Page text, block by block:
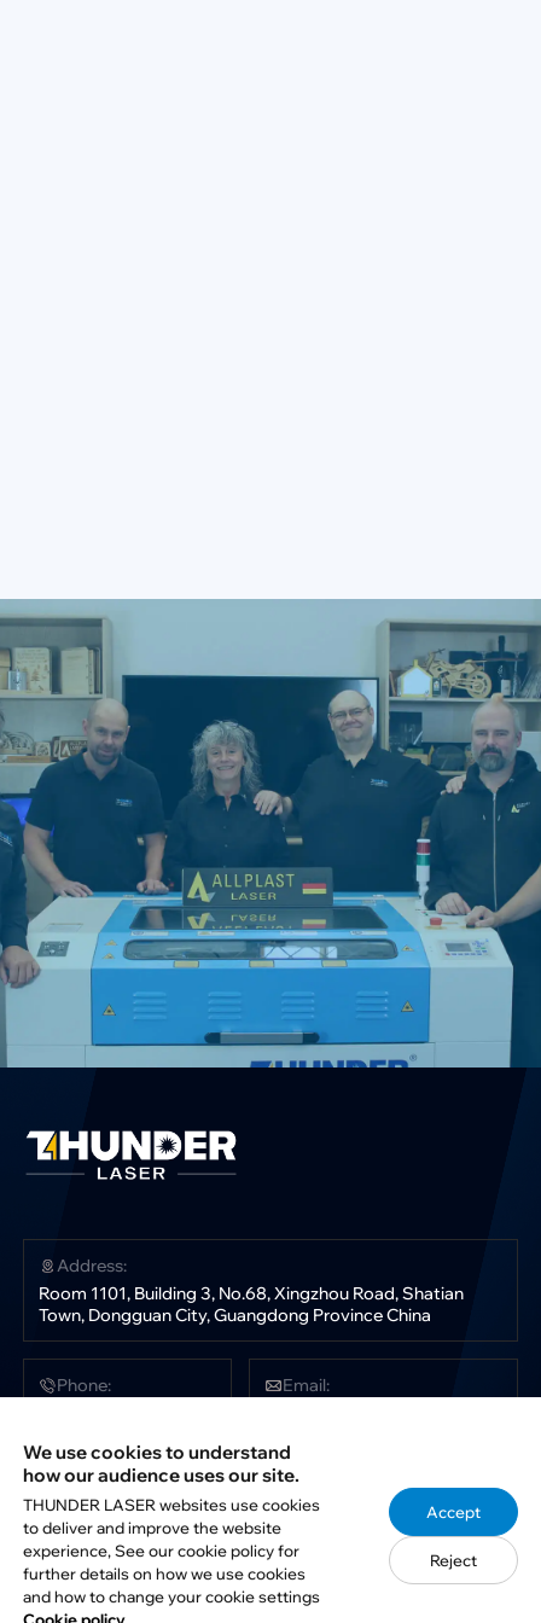
Address:
Room 1101, Building 3, No.68, Xingzhou Road, Shatian
Town, Dongguan City, Guangdong Province China
Phone:
Email:
marketing@thunderlaser.com
Follow Us:
We use cookies to understand
how our audience uses our site.
THUNDER LASER websites use cookies
to deliver and improve the website
experience, See our cookie policy for
further details on how we use cookies
and how to change your cookie settings
Accept
Reject